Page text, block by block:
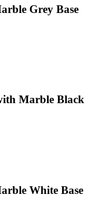
Grey Base
Marble Black
White Base